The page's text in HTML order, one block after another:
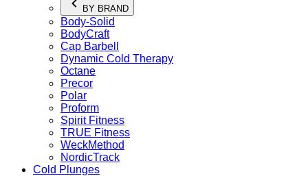
BY BRAND
Body-Solid
BodyCraft
Cap Barbell
Dynamic Cold Therapy
Octane
Precor
Polar
Proform
Spirit Fitness
TRUE Fitness
WeckMethod
NordicTrack
Cold Plunges